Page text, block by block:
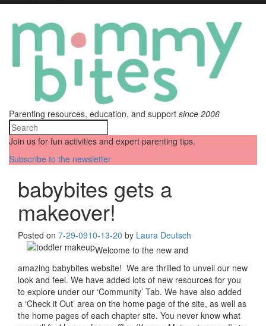
Parenting resources, education, and support since 2006
Join us for fun activities and expert parenting tips.
Subscribe to the newsletter
babybites gets a
makeover!
Posted on 7-29-0910-13-20 by Laura Deutsch
Welcome to the new and
amazing babybites website! We are thrilled to unveil our new
look and feel. We have added lots of new resources for you
to explore under our ‘Community’ Tab. We have also added
a ‘Check it Out’ area on the home page of the site, as well as
the home pages of each chapter site. You never know what